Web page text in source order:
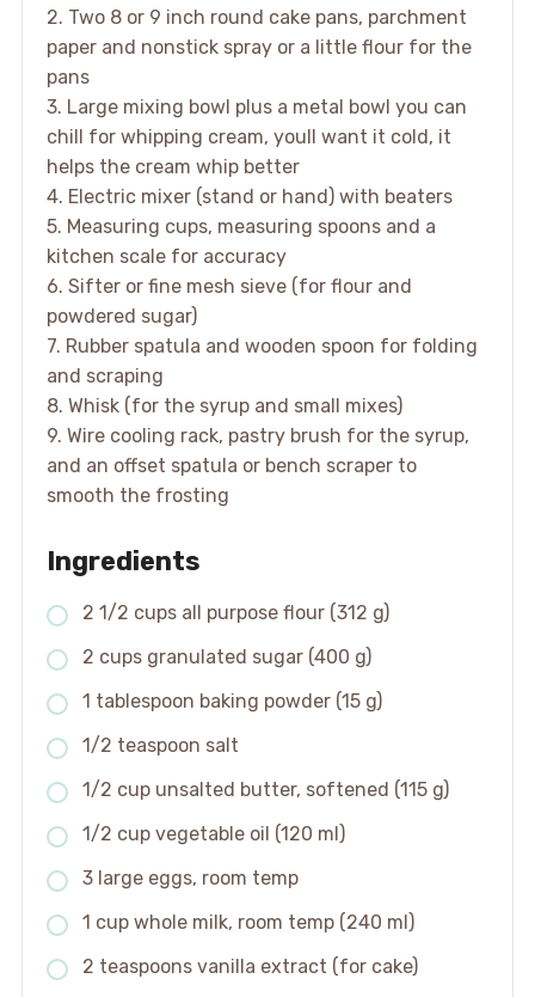
2. Two 8 or 9 inch round cake pans, parchment
paper and nonstick spray or a little flour for the
pans
3. Large mixing bowl plus a metal bowl you can
chill for whipping cream, youll want it cold, it
helps the cream whip better
4. Electric mixer (stand or hand) with beaters
5. Measuring cups, measuring spoons and a
kitchen scale for accuracy
6. Sifter or fine mesh sieve (for flour and
powdered sugar)
7. Rubber spatula and wooden spoon for folding
and scraping
8. Whisk (for the syrup and small mixes)
9. Wire cooling rack, pastry brush for the syrup,
and an offset spatula or bench scraper to
smooth the frosting
Ingredients
2 1/2 cups all purpose flour (312 g)
2 cups granulated sugar (400 g)
1 tablespoon baking powder (15 g)
1/2 teaspoon salt
1/2 cup unsalted butter, softened (115 g)
1/2 cup vegetable oil (120 ml)
3 large eggs, room temp
1 cup whole milk, room temp (240 ml)
2 teaspoons vanilla extract (for cake)